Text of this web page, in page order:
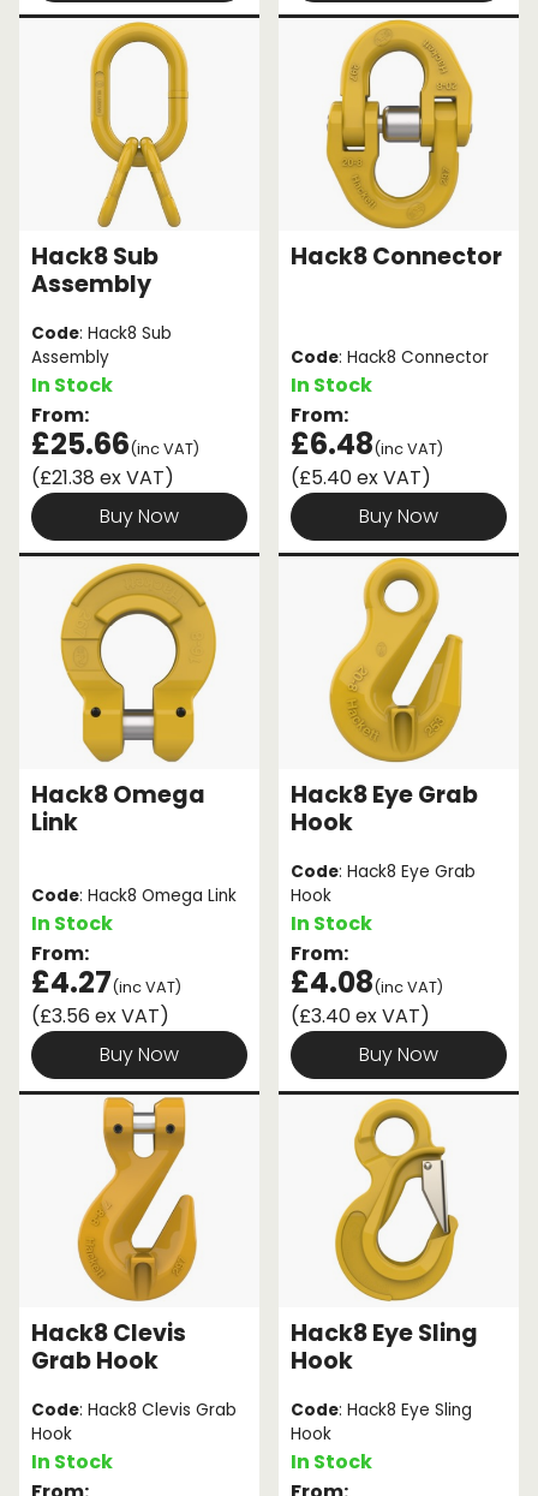
Hack8 Sub
Assembly
Code: Hack8 Sub
Assembly
In Stock
From:
£25.66(inc VAT)
(£21.38 ex VAT)
Buy Now
Hack8 Connector
Code: Hack8 Connector
In Stock
From:
£6.48(inc VAT)
(£5.40 ex VAT)
Buy Now
Hack8 Omega
Link
Code: Hack8 Omega Link
In Stock
From:
£4.27(inc VAT)
(£3.56 ex VAT)
Buy Now
Hack8 Eye Grab
Hook
Code: Hack8 Eye Grab
Hook
In Stock
From:
£4.08(inc VAT)
(£3.40 ex VAT)
Buy Now
Hack8 Clevis
Grab Hook
Code: Hack8 Clevis Grab
Hook
In Stock
Hack8 Eye Sling
Hook
Code: Hack8 Eye Sling
Hook
In Stock